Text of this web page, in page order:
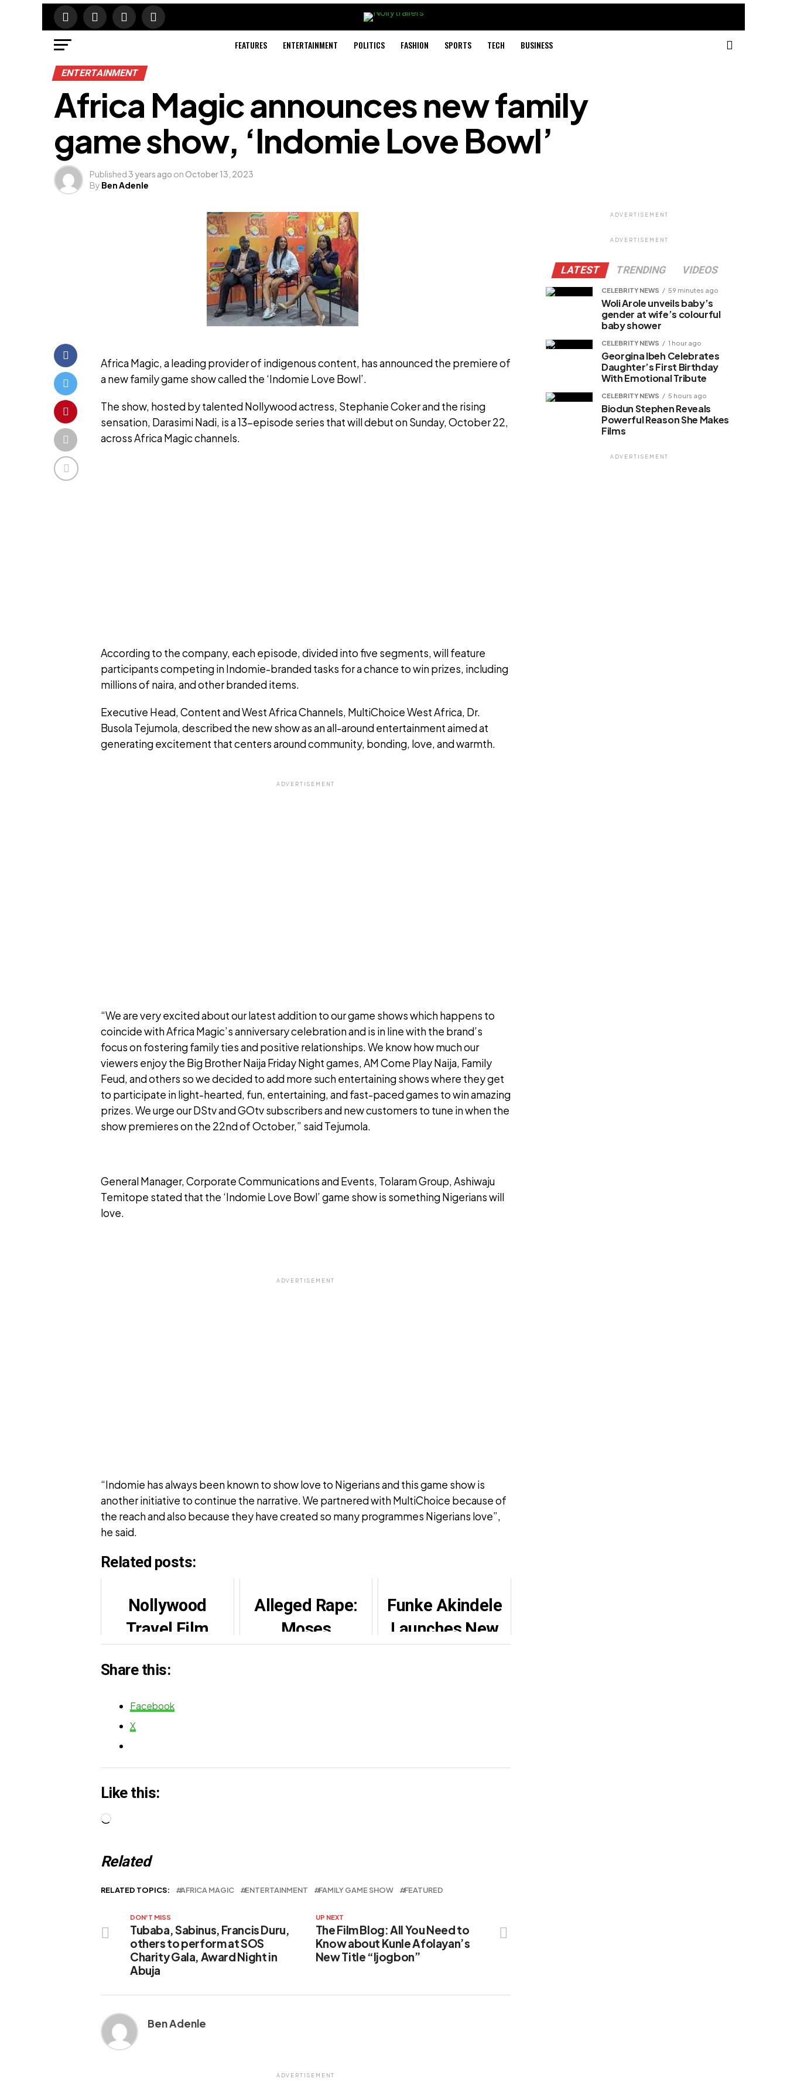
FEATURES ENTERTAINMENT POLITICS FASHION SPORTS TECH BUSINESS
ENTERTAINMENT
Africa Magic announces new family
game show, ‘Indomie Love Bowl’
Published3 years ago onOctober 13, 2023
By Ben Adenle
Africa Magic, a leading provider of indigenous content, has announced the premiere of
a new family game show called the ‘Indomie Love Bowl’.
The show, hosted by talented Nollywood actress, Stephanie Coker and the rising
sensation, Darasimi Nadi, is a 13-episode series that will debut on Sunday, October 22,
across Africa Magic channels.
According to the company, each episode, divided into five segments, will feature
participants competing in Indomie-branded tasks for a chance to win prizes, including
millions of naira, and other branded items.
Executive Head, Content and West Africa Channels, MultiChoice West Africa, Dr.
Busola Tejumola, described the new show as an all-around entertainment aimed at
generating excitement that centers around community, bonding, love, and warmth.
ADVERTISEMENT
“We are very excited about our latest addition to our game shows which happens to
coincide with Africa Magic’s anniversary celebration and is in line with the brand’s
focus on fostering family ties and positive relationships. We know how much our
viewers enjoy the Big Brother Naija Friday Night games, AM Come Play Naija, Family
Feud, and others so we decided to add more such entertaining shows where they get
to participate in light-hearted, fun, entertaining, and fast-paced games to win amazing
prizes. We urge our DStv and GOtv subscribers and new customers to tune in when the
show premieres on the 22nd of October,” said Tejumola.
General Manager, Corporate Communications and Events, Tolaram Group, Ashiwaju
Temitope stated that the ‘Indomie Love Bowl’ game show is something Nigerians will
love.
ADVERTISEMENT
“Indomie has always been known to show love to Nigerians and this game show is
another initiative to continue the narrative. We partnered with MultiChoice because of
the reach and also because they have created so many programmes Nigerians love”,
he said.
Related posts:
Nollywood
Travel Film
Beckma (2022)
Alleged Rape:
Moses
Funke Akindele
Launches New
Share this:
Facebook
X
Like this:
Related
RELATED TOPICS: AFRICA MAGIC ENTERTAINMENT FAMILY GAME SHOW FEATURED
UP NEXT
The Film Blog: All You Need to
Know about Kunle Afolayan’s
New Title “Ijogbon”
DON'T MISS
Tubaba, Sabinus, Francis Duru,
others to perform at SOS
Charity Gala, Award Night in
Abuja
Ben Adenle
ADVERTISEMENT
ADVERTISEMENT
ADVERTISEMENT
LATEST TRENDING VIDEOS
CELEBRITY NEWS 59 minutes ago
Woli Arole unveils baby’s
gender at wife’s colourful
baby shower
CELEBRITY NEWS 1 hour ago
Georgina Ibeh Celebrates
Daughter’s First Birthday
With Emotional Tribute
CELEBRITY NEWS 5 hours ago
Biodun Stephen Reveals
Powerful Reason She Makes
Films
ADVERTISEMENT